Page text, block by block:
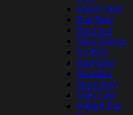
Quail Creek
Red Fleet
Rockport
Sand Hollow
Scofield
Starvation
Steinaker
Strawberry
Utah Lake
Willard Bay